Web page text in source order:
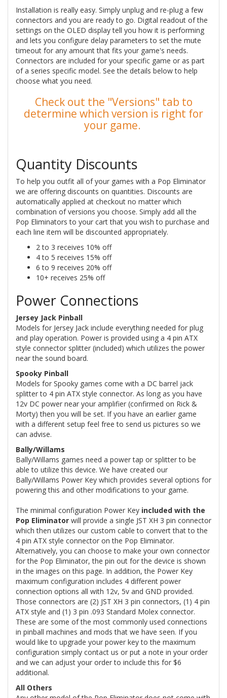
Installation is really easy. Simply unplug and re-plug a few
connectors and you are ready to go. Digital readout of the
settings on the OLED display tell you how it is performing
and lets you configure delay parameters to set the mute
timeout for any amount that fits your game's needs.
Connectors are included for your specific game or as part
of a series specific model. See the details below to help
choose what you need.
Check out the "Versions" tab to
determine which version is right for
your game.
Quantity Discounts
To help you outfit all of your games with a Pop Eliminator
we are offering discounts on quantities. Discounts are
automatically applied at checkout no matter which
combination of versions you choose. Simply add all the
Pop Eliminators to your cart that you wish to purchase and
each line item will be discounted appropriately.
2 to 3 receives 10% off
4 to 5 receives 15% off
6 to 9 receives 20% off
10+ receives 25% off
Power Connections
Jersey Jack Pinball
Models for Jersey Jack include everything needed for plug
and play operation. Power is provided using a 4 pin ATX
style connector splitter (included) which utilizes the power
near the sound board.
Spooky Pinball
Models for Spooky games come with a DC barrel jack
splitter to 4 pin ATX style connector. As long as you have
12v DC power near your amplifier (confirmed on Rick &
Morty) then you will be set. If you have an earlier game
with a different setup feel free to send us pictures so we
can advise.
Bally/Willams
Bally/Willams games need a power tap or splitter to be
able to utilize this device. We have created our
Bally/Willams Power Key which provides several options for
powering this and other modifications to your game.
The minimal configuration Power Key included with the
Pop Eliminator will provide a single JST XH 3 pin connector
which then utilizes our custom cable to convert that to the
4 pin ATX style connector on the Pop Eliminator.
Alternatively, you can choose to make your own connector
for the Pop Eliminator, the pin out for the device is shown
in the images on this page. In addition, the Power Key
maximum configuration includes 4 different power
connection options all with 12v, 5v and GND provided.
Those connectors are (2) JST XH 3 pin connectors, (1) 4 pin
ATX style and (1) 3 pin .093 Standard Molex connector.
These are some of the most commonly used connections
in pinball machines and mods that we have seen. If you
would like to upgrade your power key to the maximum
configuration simply contact us or put a note in your order
and we can adjust your order to include this for $6
additional.
All Others